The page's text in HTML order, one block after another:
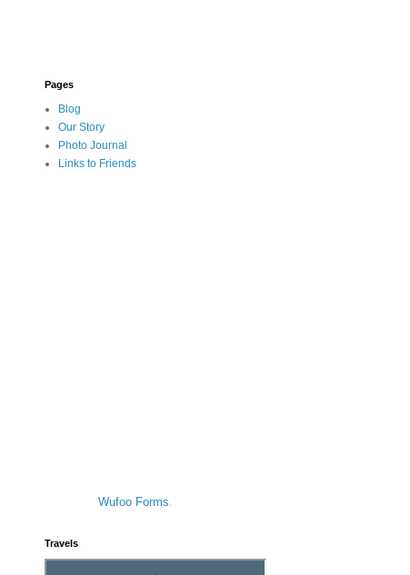
Pages
Blog
Our Story
Photo Journal
Links to Friends
Wufoo Forms
Travels